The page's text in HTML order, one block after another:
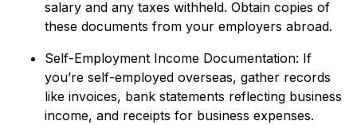
salary and any taxes withheld. Obtain copies of
these documents from your employers abroad.
Self-Employment Income Documentation: If
you’re self-employed overseas, gather records
like invoices, bank statements reflecting business
income, and receipts for business expenses.